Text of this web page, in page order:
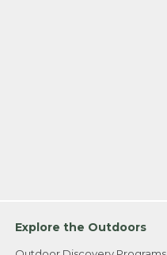
Explore the Outdoors